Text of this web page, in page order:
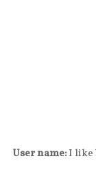
User name:I like